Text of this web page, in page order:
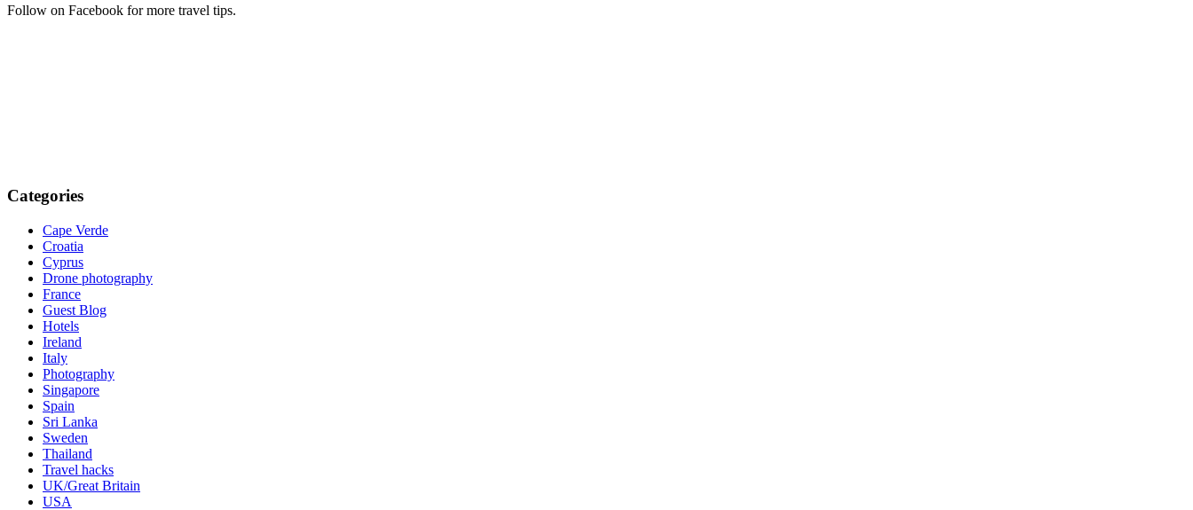
Follow on Facebook for more travel tips.
Categories
Cape Verde
Croatia
Cyprus
Drone photography
France
Guest Blog
Hotels
Ireland
Italy
Photography
Singapore
Spain
Sri Lanka
Sweden
Thailand
Travel hacks
UK/Great Britain
USA